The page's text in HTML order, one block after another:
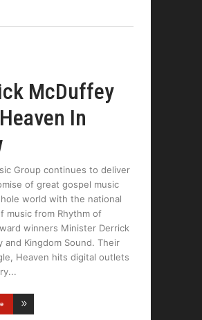
McDuffey
In
Group continues to deliver
of great gospel music
world with the national
music from Rhythm of
winners Minister Derrick
and Kingdom Sound. Their
Heaven hits digital outlets